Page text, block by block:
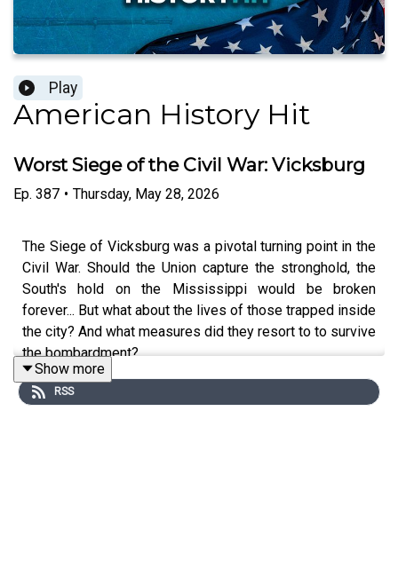
Play
American History Hit
Worst Siege of the Civil War: Vicksburg
Ep. 387 • Thursday, May 28, 2026
The Siege of Vicksburg was a pivotal turning point in the
Civil War. Should the Union capture the stronghold, the
South's hold on the Mississippi would be broken
forever... But what about the lives of those trapped inside
the city? And what measures did they resort to to survive
the bombardment?
Show more
RSS